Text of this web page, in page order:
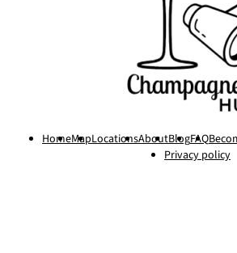
HomeMapLocationsAboutBlogFAQ
Privacy policy